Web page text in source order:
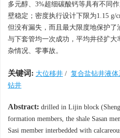
多元醇、3%超细碳酸钙等具有不同
壁稳定；密度执行设计下限为1.15 g/
但没有漏失，而且最大限度地保护
与下套管均一次成功，平均井径扩大
杂情况、零事故。
关键词: 大位移井 / 复合盐钻井液体
钻井
Abstract: drilled in Lijin block
formation members, the shale Sasan
Sasi member interbedded with